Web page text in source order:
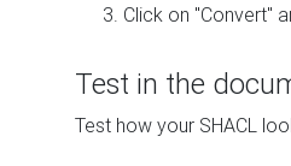
Click on "Convert"
Test in the
Test how your SHACL